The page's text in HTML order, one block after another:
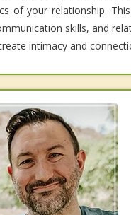
of your relationship.
skills, and
intimacy and